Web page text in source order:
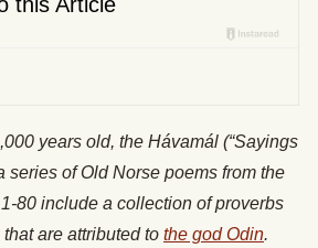
years old, the Hávamál (“Sayings
series of Old Norse poems from the
80 include a collection of proverbs
are attributed to the god Odin.